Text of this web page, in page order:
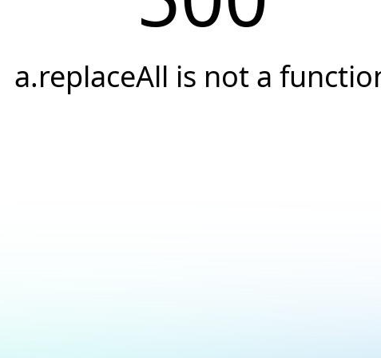
a.replaceAll is not a